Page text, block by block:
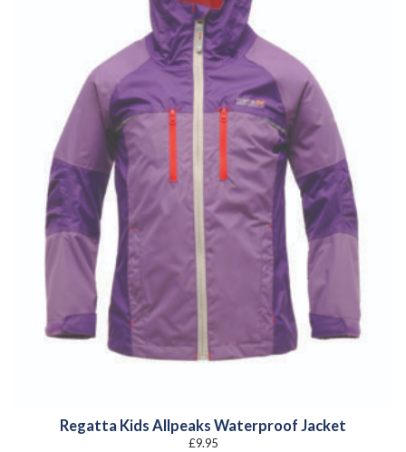
Regatta Kids Allpeaks Waterproof Jacket
£9.95